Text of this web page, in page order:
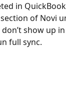
in
of Novi
show up
full sync.